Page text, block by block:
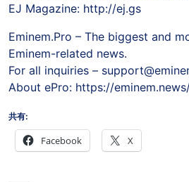
EJ Magazine: http://ej.gs
Eminem.Pro – The biggest and
Eminem-related news.
For all inquiries –
About ePro: https://
共有:
Facebook X